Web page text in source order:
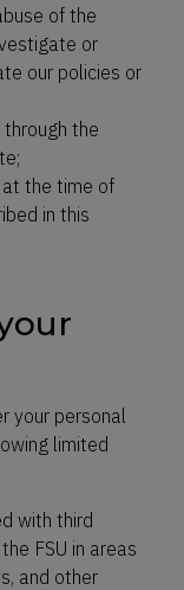
of the
or
our policies or
the
the time of
in this
your personal
limited
with third
FSU in areas
and other